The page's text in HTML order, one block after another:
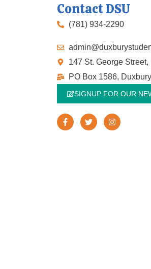
Contact DSU
(781) 934-2290
147 St. George
PO Box 1586,
SIGNUP FOR OUR
a
c
e
w
i
t
n
s
t